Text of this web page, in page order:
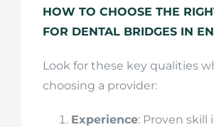
HOW TO CHOOSE THE
FOR DENTAL BRIDGES IN
Look for these key qualities
choosing a provider:
Experience: Proven skill